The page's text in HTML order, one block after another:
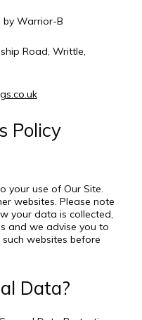
Warrior-B
Road, Writtle,
Policy
your use of Our Site.
websites. Please note
your data is collected,
and we advise you to
websites before
Data?